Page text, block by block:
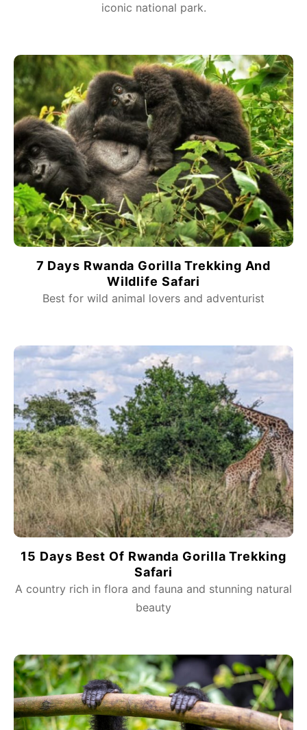
iconic national park.
7 Days Rwanda Gorilla Trekking And
Wildlife Safari
Best for wild animal lovers and adventurist
15 Days Best Of Rwanda Gorilla Trekking
Safari
A country rich in flora and fauna and stunning natural
beauty